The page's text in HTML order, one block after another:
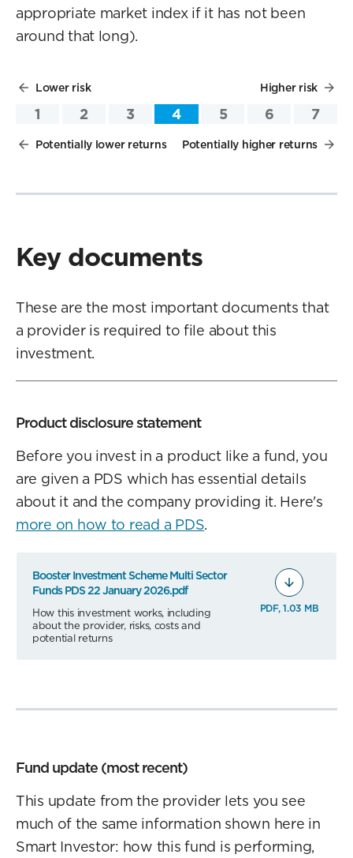
appropriate market index if it has not been
around that long).
Lower risk Higher risk
1 2 3 4 5 6 7
Potentially lower returns Potentially higher returns
Key documents
These are the most important documents that
a provider is required to file about this
investment.
Product disclosure statement
Before you invest in a product like a fund, you
are given a PDS which has essential details
about it and the company providing it. Here's
more on how to read a PDS.
Booster Investment Scheme Multi Sector
Funds PDS 22 January 2026.pdf
How this investment works, including
about the provider, risks, costs and
potential returns
PDF, 1.03 MB
Fund update (most recent)
This update from the provider lets you see
much of the same information shown here in
Smart Investor: how this fund is performing,